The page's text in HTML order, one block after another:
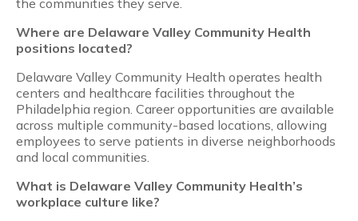
Where are Delaware Valley Community Health
positions located?
Delaware Valley Community Health operates health
centers and healthcare facilities throughout the
Philadelphia region. Career opportunities are available
across multiple community-based locations, allowing
employees to serve patients in diverse neighborhoods
and local communities.
What is Delaware Valley Community Health’s
workplace culture like?